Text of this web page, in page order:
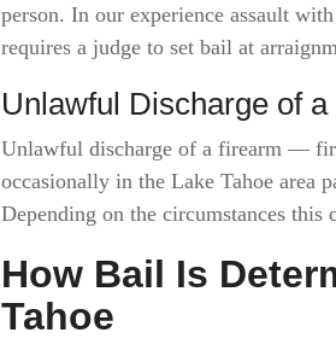
person. In our experience assault
requires a judge to set bail at
Unlawful Discharge of
Unlawful discharge of a firearm —
occasionally in the Lake Tahoe area
Depending on the circumstances
How Bail Is
Tahoe